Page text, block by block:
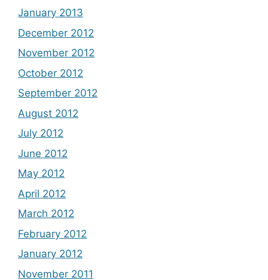
January 2013
December 2012
November 2012
October 2012
September 2012
August 2012
July 2012
June 2012
May 2012
April 2012
March 2012
February 2012
January 2012
November 2011